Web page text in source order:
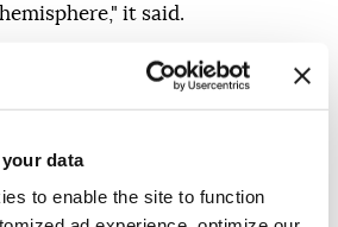
data
to enable the site to function
it said.
sworn in as Colombia's president
than the capital, Bogota,
against armed groups in the